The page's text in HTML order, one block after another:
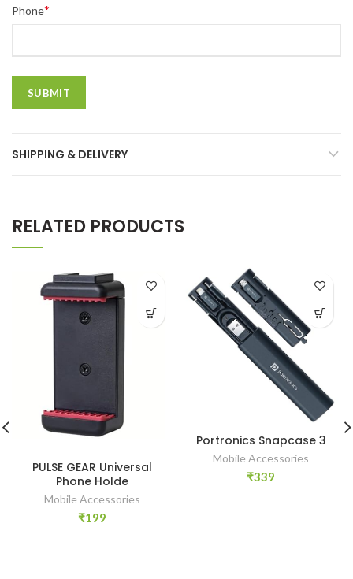
Phone*
SHIPPING & DELIVERY
RELATED PRODUCTS
PULSE GEAR Universal
Phone Holde
Mobile Accessories
₹199
Portronics Snapcase 3
Mobile Accessories
₹339